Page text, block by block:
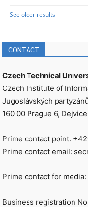
See older results
CONTACT
Czech Technical
Czech Institute of
Jugoslávských
160 00 Prague 6, Dejvice
Prime contact point:
Prime contact email:
Prime contact for
Business registration